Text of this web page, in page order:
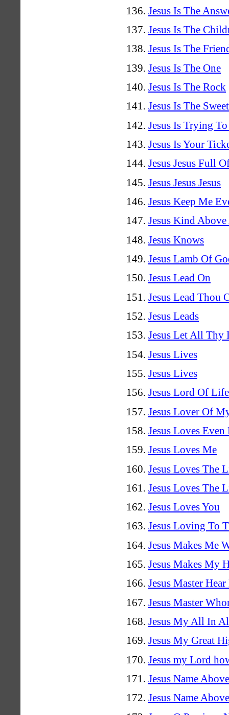
Jesus Is The
Jesus Is The
Jesus Is The
Jesus Is The One
Jesus Is The Rock
Jesus Is The
Jesus Is Trying
Jesus Is Your
Jesus Jesus Full
Jesus Jesus Jesus
Jesus Keep Me
Jesus Kind
Jesus Knows
Jesus Lamb Of
Jesus Lead On
Jesus Lead Thou
Jesus Leads
Jesus Let All Thy
Jesus Lives
Jesus Lives
Jesus Lord Of
Jesus Lover Of
Jesus Loves Even
Jesus Loves Me
Jesus Loves The
Jesus Loves The
Jesus Loves You
Jesus Loving To
Jesus Makes Me
Jesus Makes My
Jesus Master
Jesus Master
Jesus My All In
Jesus My Great
Jesus my Lord
Jesus Name
Jesus Name